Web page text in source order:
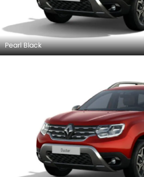
Pearl Black